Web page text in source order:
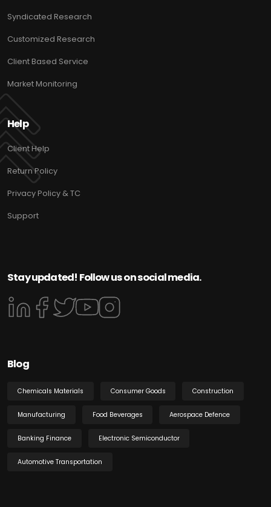
Syndicated Research
Customized Research
Client Based Service
Market Monitoring
Help
Client Help
Return Policy
Privacy Policy & TC
Support
Stay updated! Follow us on social media.
Blog
Chemicals Materials Consumer Goods Construction
Manufacturing Food Beverages Aerospace Defence
Banking Finance Electronic Semiconductor
Automotive Transportation